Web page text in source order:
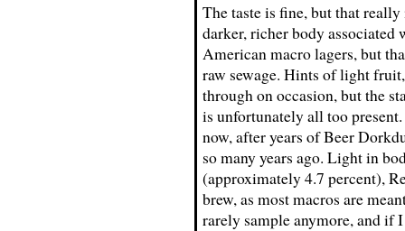
The taste is fine, but that
darker, richer body
American macro lagers, but
raw sewage. Hints of light
through on occasion, but the
is unfortunately all too
now, after years of Beer
so many years ago. Light in
(approximately 4.7 percent),
brew, as most macros are
rarely sample anymore, and if